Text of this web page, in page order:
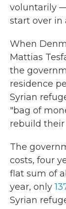
voluntarily
start over in
When
Mattias
the
residence
Syrian
"bag of
rebuild their
The
costs, four
flat sum of
year, only
Syrian